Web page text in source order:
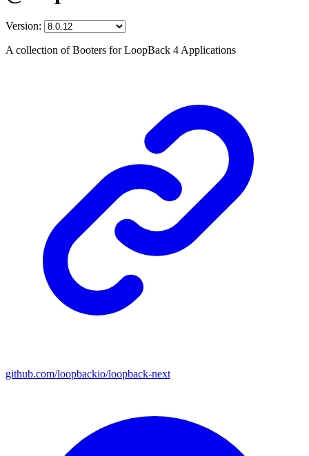
Version:
A collection of Booters for LoopBack 4 Applications
github.com/loopbackio/loopback-next